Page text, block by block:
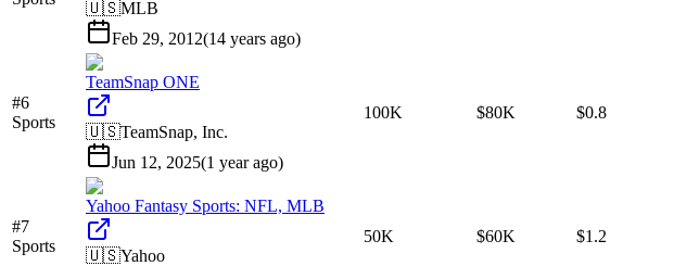
🇺🇸MLB
Feb 29, 2012(14 years ago)
#6
Sports
TeamSnap ONE
🇺🇸TeamSnap, Inc.
Jun 12, 2025(1 year ago)
100K $80K $0.8
#7
Sports
Yahoo Fantasy Sports: NFL, MLB
🇺🇸Yahoo
50K $60K $1.2